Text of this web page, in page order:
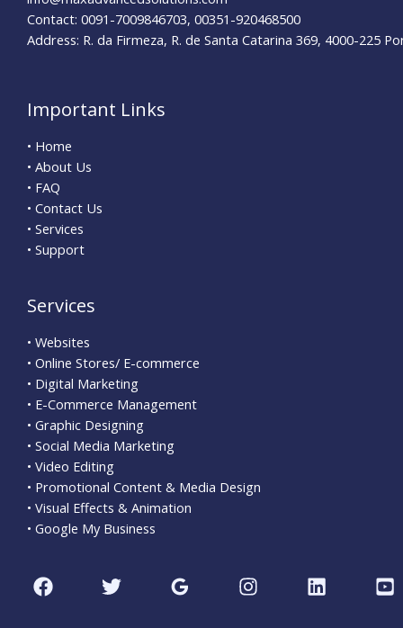
Contact: 0091-7009846703, 00351-920468500
Address: R. da Firmeza, R. de Santa Catarina 369, 4000-225
Important Links
• Home
• About Us
• FAQ
• Contact Us
• Services
• Support
Services
• Websites
• Online Stores/ E-commerce
• Digital Marketing
• E-Commerce Management
• Graphic Designing
• Social Media Marketing
• Video Editing
• Promotional Content & Media Design
• Visual Effects & Animation
• Google My Business